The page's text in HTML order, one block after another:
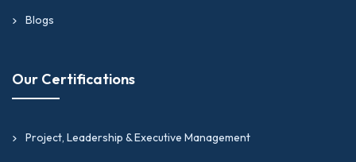
Blogs
Our Certifications
Project, Leadership & Executive Management